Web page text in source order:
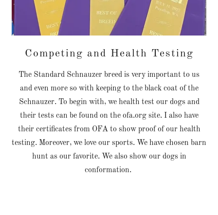
Competing and Health Testing
The Standard Schnauzer breed is very important to us
and even more so with keeping to the black coat of the
Schnauzer. To begin with, we health test our dogs and
their tests can be found on the ofa.org site. I also have
their certificates from OFA to show proof of our health
testing. Moreover, we love our sports. We have chosen barn
hunt as our favorite. We also show our dogs in
conformation.